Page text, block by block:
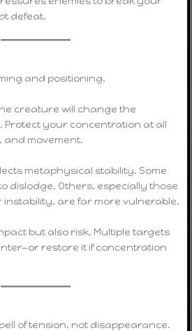
defeat.
and positioning.
creature will change the
Protect your concentration at all
and movement.
metaphysical stability. Some
dislodge. Others, especially those
are far more vulnerable.
but also risk. Multiple targets
restore it if concentration
of tension, not disappearance.